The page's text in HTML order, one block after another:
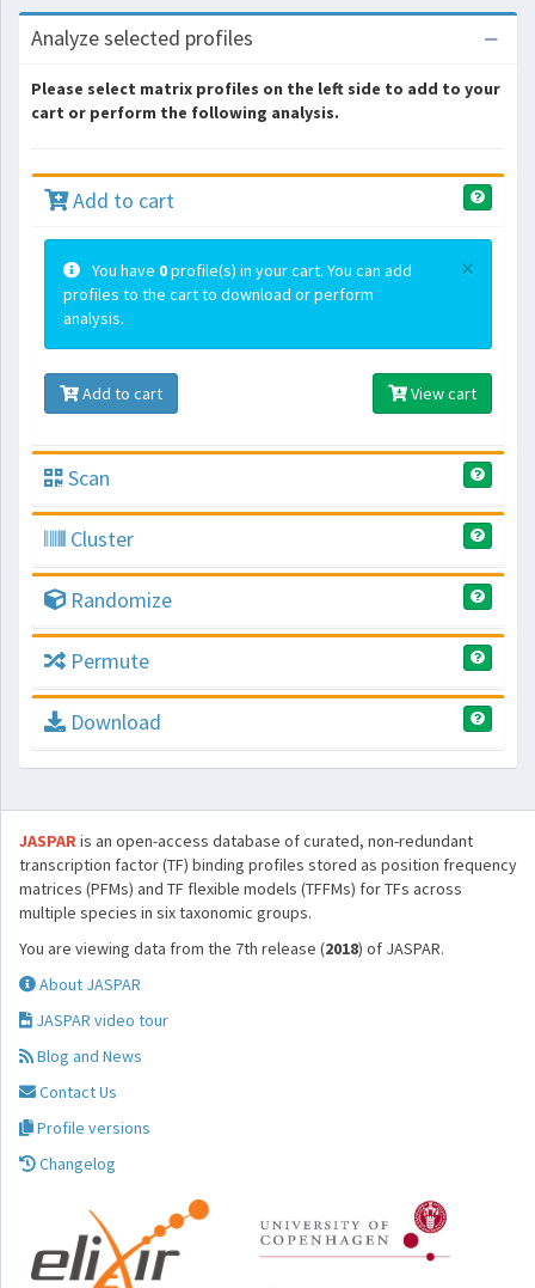
Analyze selected profiles
Please select matrix profiles on the left side to add to your
cart or perform the following analysis.
Add to cart
×
You have 0profile(s) in your cart. You can add
profiles to the cart to download or perform
analysis.
Add to cart View cart
Scan
Cluster
Randomize
Permute
Download
JASPARis an open-access database of curated, non-redundant
transcription factor (TF) binding profiles stored as position frequency
matrices (PFMs) and TF flexible models (TFFMs) for TFs across
multiple species in six taxonomic groups.
You are viewing data from the 7th release (2018) of JASPAR.
About JASPAR
JASPAR video tour
Blog and News
Contact Us
Profile versions
Changelog